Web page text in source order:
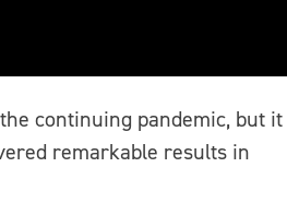
continuing pandemic, but it
remarkable results in